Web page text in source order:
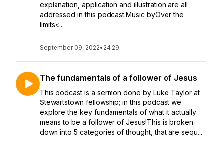
explanation, application and illustration are all
addressed in this podcast.Music byOver the
limits<...
September 09, 2022• 24:29
The fundamentals of a follower of Jesus
This podcast is a sermon done by Luke Taylor at
Stewartstown fellowship; in this podcast we
explore the key fundamentals of what it actually
means to be a follower of Jesus!This is broken
down into 5 categories of thought, that are sequ...